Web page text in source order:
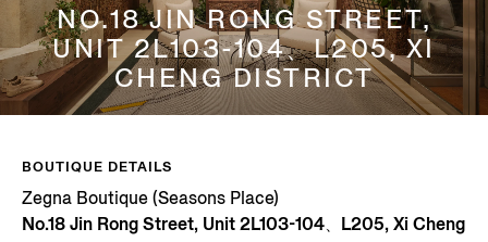
NO.18 JIN RONG STREET,
UNIT 2L103-104、L205, XI
CHENG DISTRICT
BOUTIQUE DETAILS
Zegna Boutique (Seasons Place)
No.18 Jin Rong Street, Unit 2L103-104、L205, Xi Cheng